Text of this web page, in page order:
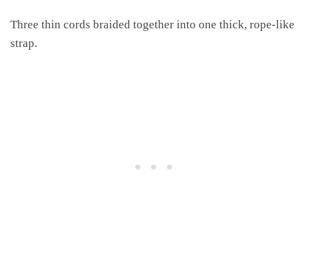
Three thin cords braided together into one thick, rope-like
strap.